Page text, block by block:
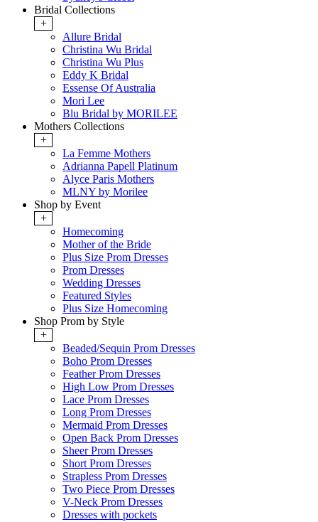
Bridal Collections
+
Allure Bridal
Christina Wu Bridal
Christina Wu Plus
Eddy K Bridal
Essense Of Australia
Mori Lee
Blu Bridal by MORILEE
Mothers Collections
+
La Femme Mothers
Adrianna Papell Platinum
Alyce Paris Mothers
MLNY by Morilee
Shop by Event
+
Homecoming
Mother of the Bride
Plus Size Prom Dresses
Prom Dresses
Wedding Dresses
Featured Styles
Plus Size Homecoming
Shop Prom by Style
+
Beaded/Sequin Prom Dresses
Boho Prom Dresses
Feather Prom Dresses
High Low Prom Dresses
Lace Prom Dresses
Long Prom Dresses
Mermaid Prom Dresses
Open Back Prom Dresses
Sheer Prom Dresses
Short Prom Dresses
Strapless Prom Dresses
Two Piece Prom Dresses
V-Neck Prom Dresses
Dresses with pockets